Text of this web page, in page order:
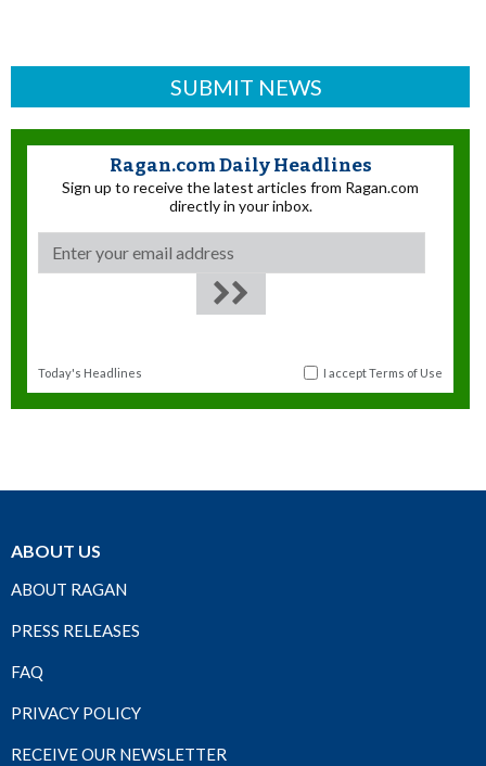
SUBMIT NEWS
Ragan.com Daily Headlines
Sign up to receive the latest articles from Ragan.com
directly in your inbox.
Today's Headlines I acceptTerms of Use
ABOUT US
ABOUT RAGAN
PRESS RELEASES
FAQ
PRIVACY POLICY
RECEIVE OUR NEWSLETTER